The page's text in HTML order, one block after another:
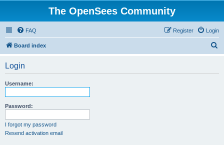
The OpenSees Community
FAQ Login
Register
Board index
Login
Username:
Password:
I forgot my password
Resend activation email